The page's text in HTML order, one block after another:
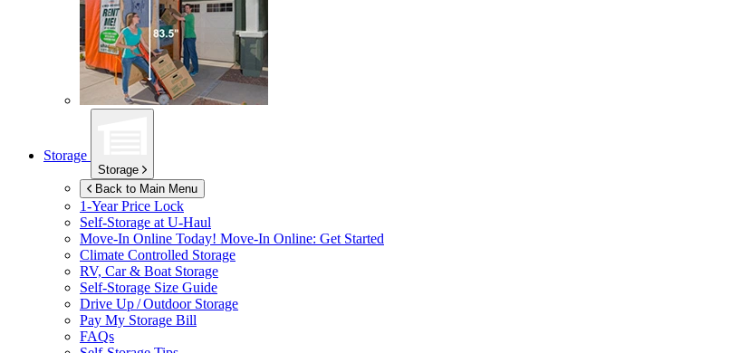
Storage
Storage
Back to Main Menu
1-Year Price Lock
Self-Storage at U-Haul
Move-In Online Today! Move-In Online: Get Started
Climate Controlled Storage
RV, Car & Boat Storage
Self-Storage Size Guide
Drive Up / Outdoor Storage
Pay My Storage Bill
FAQs